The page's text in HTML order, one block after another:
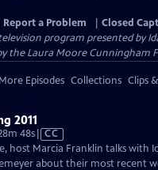
Report a Problem
Closed
program presented by
the Laura Moore Cunningham
More Episodes Collections Clips
2011
48sVideo
has
Closed
CC
host Marcia Franklin talks with
about their most recent